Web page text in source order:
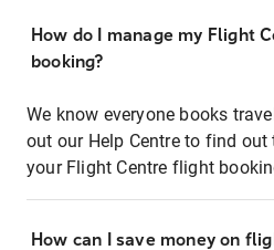
How do I manage my Flight
booking?
We know everyone books
out our Help Centre to find
your Flight Centre flight
How can I save money on